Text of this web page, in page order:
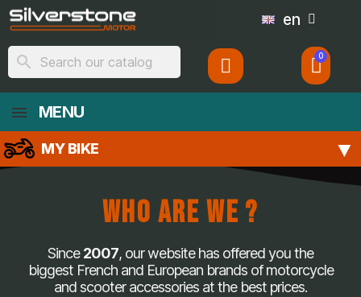
en
search
MENU
MY BIKE
Who Are We ?
Since2007, our website has offered you the
biggest French and European brands of motorcycle
and scooter accessories at the best prices.